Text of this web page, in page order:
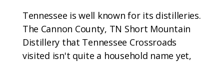
Tennessee is well known for its distilleries.
The Cannon County, TN Short Mountain
Distillery that Tennessee Crossroads
visited isn't quite a household name yet,